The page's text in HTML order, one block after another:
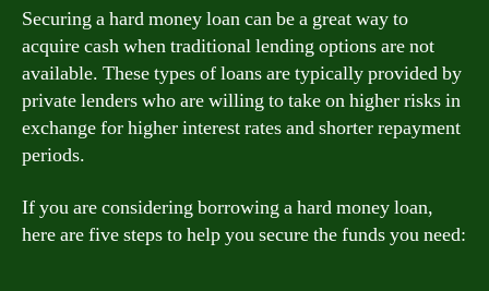
Securing a hard money loan can be a great way to
acquire cash when traditional lending options are not
available. These types of loans are typically provided by
private lenders who are willing to take on higher risks in
exchange for higher interest rates and shorter repayment
periods.
If you are considering borrowing a hard money loan,
here are five steps to help you secure the funds you need: